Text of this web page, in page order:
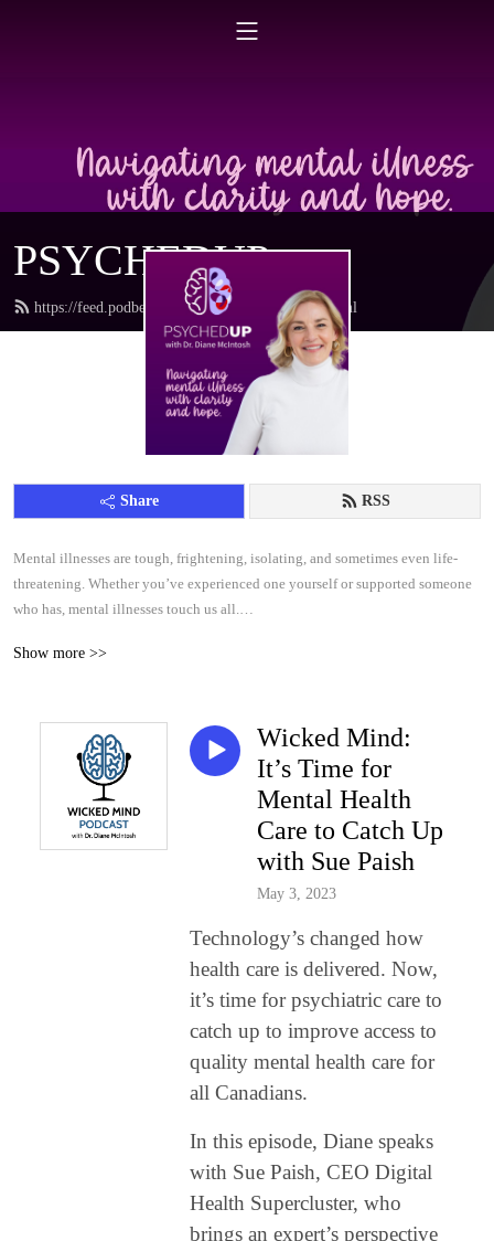
PSYCHEDUP
https://feed.podbean.com/drdianemcintosh/feed.xml
Share RSS
Mental illnesses are tough, frightening, isolating, and sometimes even life-
threatening. Whether you’ve experienced one yourself or supported someone
who has, mental illnesses touch us all.
So let’s get educated, because there is help.
obsessive compulsive disorder (OCD), attention deficit hyperactivity disorder
(ADHD), post traumatic stress disorder (PTSD), bipolar and panic disorder.
We hear directly from people living with these illnesses, gaining an honest
glimpse into their realities. We also cover symptoms, diagnosis and treatments,
advocate for better mental health care, PSYCHEDUP is your guide to
understanding mental illness and finding hope.
This podcast was created as a follow-up to Wicked Mind, which explored ways
to inspire change in mental health care. PSYCHEDUP builds on that
foundation by focusing on understanding mental illnesses, sharing patient
stories, and exploring treatments and expert insights.
Show more >>
Wicked Mind:
It’s Time for
Mental Health
Care to Catch Up
with Sue Paish
May 3, 2023
Technology’s changed how
health care is delivered. Now,
it’s time for psychiatric care to
catch up to improve access to
quality mental health care for
all Canadians.
In this episode, Diane speaks
with Sue Paish, CEO Digital
Health Supercluster, who
brings an expert’s perspective